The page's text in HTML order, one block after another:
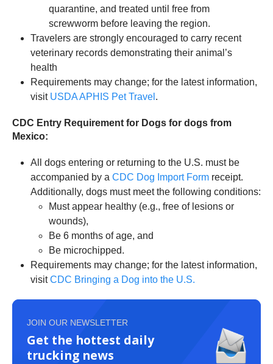
quarantine, and treated until free from
screwworm before leaving the region.
Travelers are strongly encouraged to carry recent
veterinary records demonstrating their animal’s
health
Requirements may change; for the latest information,
visit USDA APHIS Pet Travel .
CDC Entry Requirement for Dogs for dogs from
Mexico:
All dogs entering or returning to the U.S. must be
accompanied by a CDC Dog Import Form receipt.
Additionally, dogs must meet the following conditions:
Must appear healthy (e.g., free of lesions or
wounds),
Be 6 months of age, and
Be microchipped.
Requirements may change; for the latest information,
visitCDC Bringing a Dog into the U.S.
JOIN OUR NEWSLETTER
Get the hottest daily
trucking news